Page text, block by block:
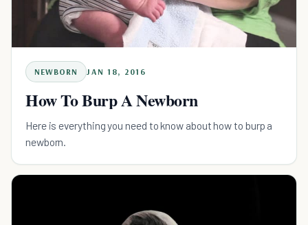
NEWBORN JAN 18, 2016
How To Burp A Newborn
Here is everything you need to know about how to burp a
newborn.